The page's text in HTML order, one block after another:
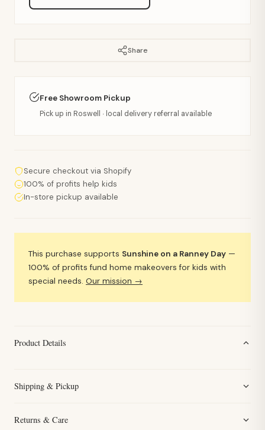
Share
Free Showroom Pickup
Pick up in Roswell · local delivery referral available
Secure checkout via Shopify
100% of profits help kids
In-store pickup available
This purchase supports Sunshine on a Ranney Day —
100% of profits fund home makeovers for kids with
special needs. Our mission →
Product Details
Shipping & Pickup
Returns & Care